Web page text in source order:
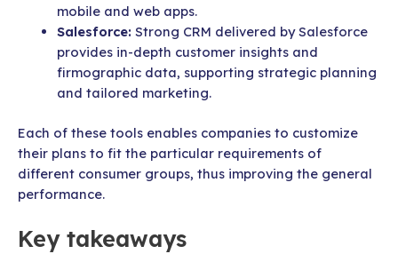
mobile and web apps.
Salesforce: Strong CRM delivered by Salesforce
provides in-depth customer insights and
firmographic data, supporting strategic planning
and tailored marketing.
Each of these tools enables companies to customize
their plans to fit the particular requirements of
different consumer groups, thus improving the general
performance.
Key takeaways